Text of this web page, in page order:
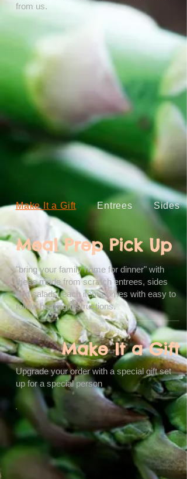
from us.
Meal Prep Pick Up
"bring your family home for dinner" with
these made from scratch entrees, sides
and salads. each item comes with easy to
follow heating instructions.
Make It a Gift
Upgrade your order with a special gift set
up for a special person
Make It a Gift Entrees Sides